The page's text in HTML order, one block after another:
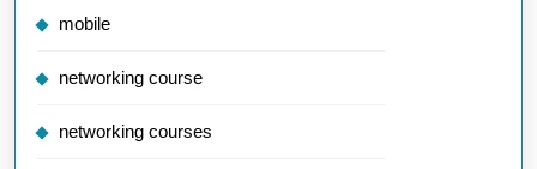
mobile
networking course
networking courses